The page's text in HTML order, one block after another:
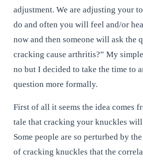
adjustment. We are adjusting your
do and often you will feel and/or
now and then someone will ask the
cracking cause arthritis?” My
no but I decided to take the time to
question more formally.
First of all it seems the idea comes
tale that cracking your knuckles
Some people are so perturbed by
of cracking knuckles that the